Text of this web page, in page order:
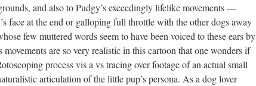
and also to Pudgy’s exceedingly lifelike movements —
face at the end or galloping full throttle with the other dogs away
few muttered words seem to have been voiced to these ears by
are so very realistic in this cartoon that one wonders if
process vis a vs tracing over footage of an actual small
articulation of the little pup’s persona. As a dog lover